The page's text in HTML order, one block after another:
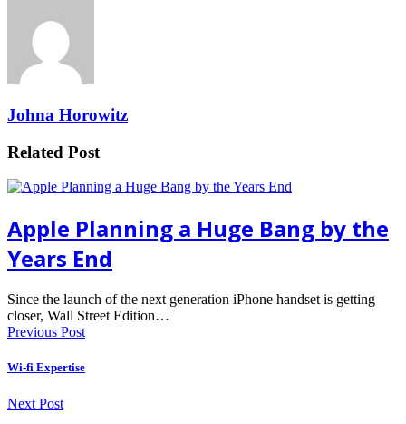
Johna Horowitz
Related Post
Apple Planning a Huge Bang by the
Years End
Since the launch of the next generation iPhone handset is getting
closer, Wall Street Edition…
Previous Post
Wi-fi Expertise
Next Post